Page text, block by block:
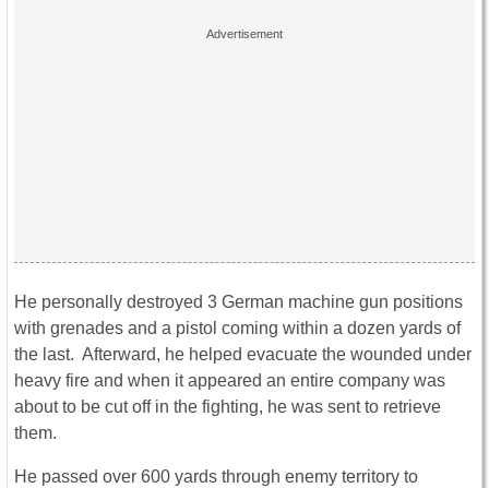
He personally destroyed 3 German machine gun positions
with grenades and a pistol coming within a dozen yards of
the last. Afterward, he helped evacuate the wounded under
heavy fire and when it appeared an entire company was
about to be cut off in the fighting, he was sent to retrieve
them.
He passed over 600 yards through enemy territory to